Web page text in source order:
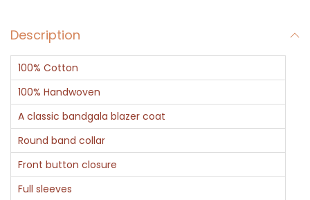
a
l
a
C
o
a
t
q
u
Description
100% Cotton
100% Handwoven
A classic bandgala blazer coat
Round band collar
Front button closure
Full sleeves